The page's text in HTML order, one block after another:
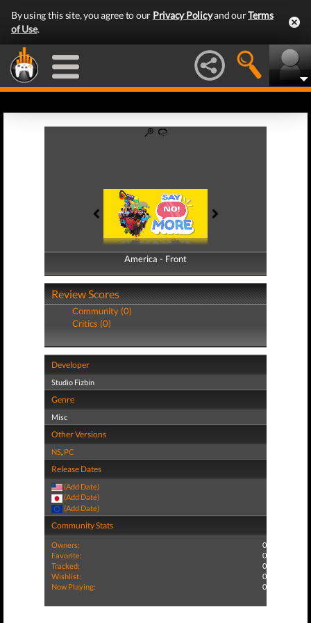
By using this site, you agree to our Privacy Policyand ourTerms
of Use.
America - Front
America - Back
Review Scores
Community (0)
Critics (0)
Developer
Studio Fizbin
Genre
Misc
Other Versions
NS, PC
Release Dates
(Add Date)
(Add Date)
(Add Date)
Community Stats
Owners:
0
Favorite:
0
Tracked:
0
Wishlist:
0
Now Playing:
0